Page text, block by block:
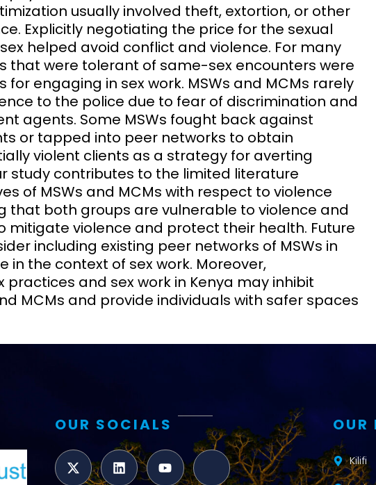
usually involved theft, extortion, or other
Explicitly negotiating the price for the sexual
helped avoid conflict and violence. For many
that were tolerant of same-sex encounters were
engaging in sex work. MSWs and MCMs rarely
to the police due to fear of discrimination and
agents. Some MSWs fought back against
or tapped into peer networks to obtain
violent clients as a strategy for averting
study contributes to the limited literature
of MSWs and MCMs with respect to violence
that both groups are vulnerable to violence and
mitigate violence and protect their health. Future
including existing peer networks of MSWs in
in the context of sex work. Moreover,
and sex work in Kenya may inhibit
MCMs and provide individuals with safer spaces
OUR SOCIALS OUR
Kilifi